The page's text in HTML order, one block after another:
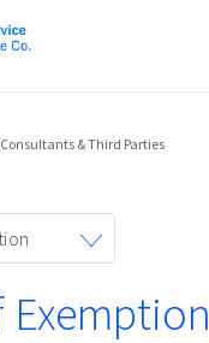
Consultants & Third Parties
Exemption